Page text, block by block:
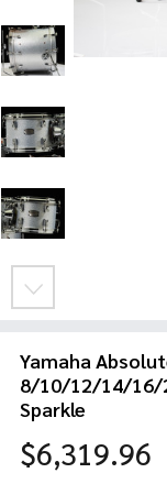
Yamaha
8/10/12/14/16/
Sparkle
$6,319.96